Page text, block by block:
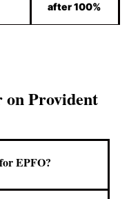
after 100%
on Provident
EPFO?